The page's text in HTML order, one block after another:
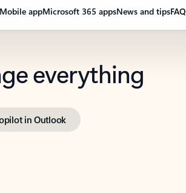
Mobile appMicrosoft 365 appsNews and tipsFAQ
everything
in Outlook